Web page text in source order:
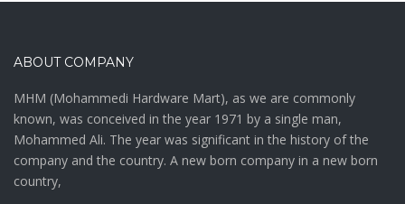
ABOUT COMPANY
MHM (Mohammedi Hardware Mart), as we are commonly
known, was conceived in the year 1971 by a single man,
Mohammed Ali. The year was significant in the history of the
company and the country. A new born company in a new born
country,